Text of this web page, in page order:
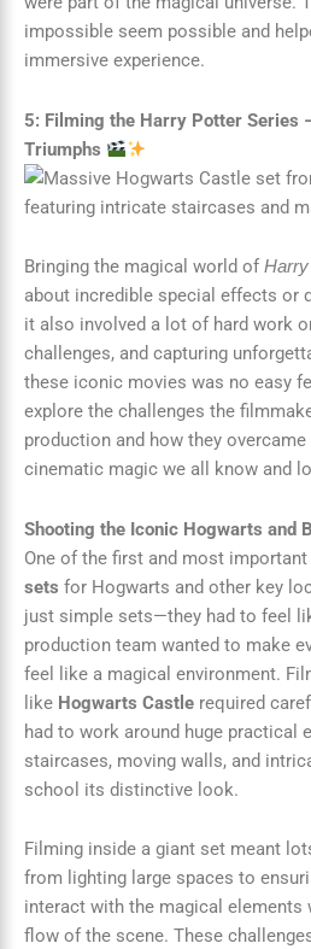
impossible seem possible and
immersive experience.
5: Filming the Harry Potter Series
Triumphs
Bringing the magical world of
about incredible special effects or
it also involved a lot of hard work
challenges, and capturing
these iconic movies was no easy
explore the challenges the
production and how they
cinematic magic we all know and
Shooting the Iconic Hogwarts and
One of the first and most
sets for Hogwarts and other key
just simple sets—they had to feel
production team wanted to make
feel like a magical environment.
like Hogwarts Castle required
had to work around huge practical
staircases, moving walls, and
school its distinctive look.
Filming inside a giant set meant
from lighting large spaces to
interact with the magical elements
flow of the scene. These